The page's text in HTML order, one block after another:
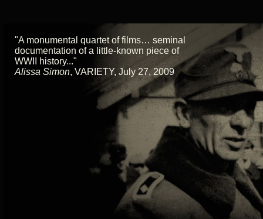
"A monumental quartet of films… seminal
documentation of a little-known piece of
WWII history..."
Alissa Simon, VARIETY, July 27, 2009